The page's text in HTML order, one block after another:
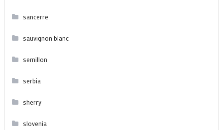
sancerre
sauvignon blanc
semillon
serbia
sherry
slovenia